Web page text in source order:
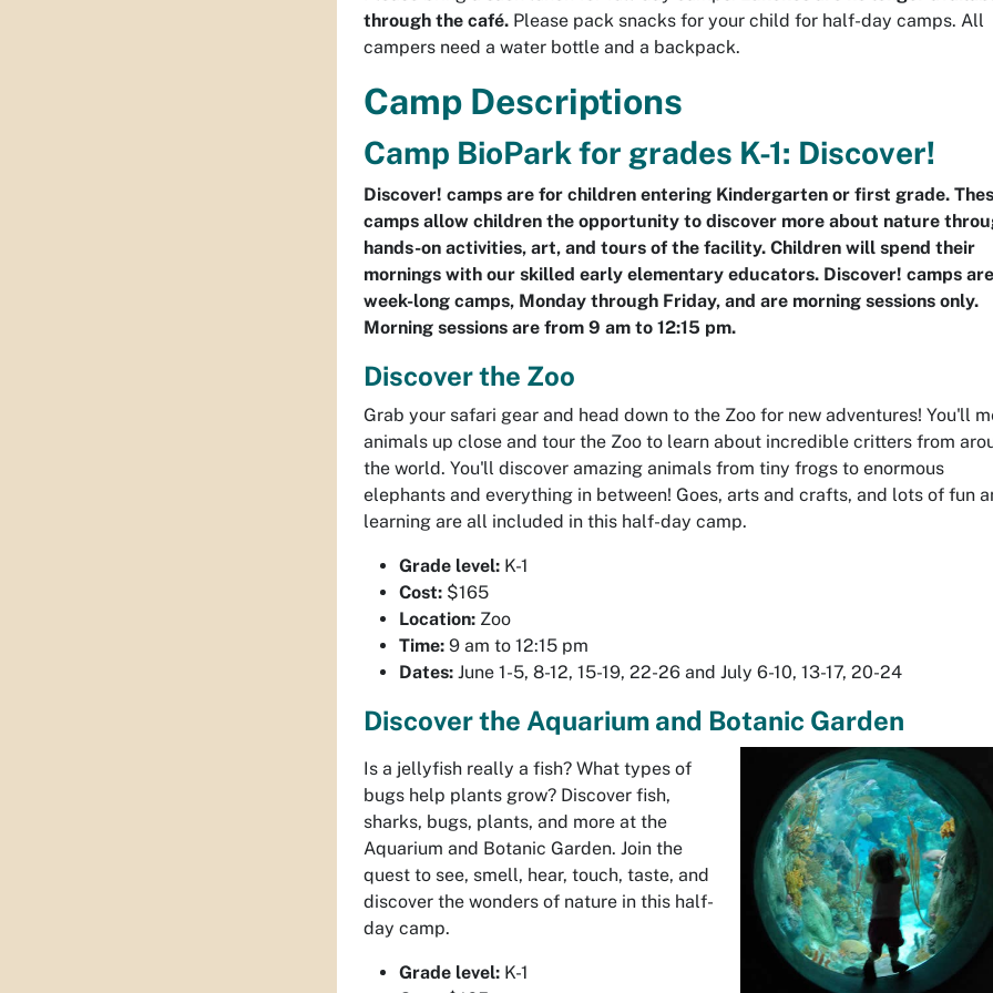
through the café. Please pack snacks for your child for half-day camps. All
campers need a water bottle and a backpack.
Camp Descriptions
Camp BioPark for grades K-1: Discover!
Discover! camps are for children entering Kindergarten or first grade.
camps allow children the opportunity to discover more about nature
hands-on activities, art, and tours of the facility. Children will spend their
mornings with our skilled early elementary educators. Discover! camps are
week-long camps, Monday through Friday, and are morning sessions only.
Morning sessions are from 9 am to 12:15 pm.
Discover the Zoo
Grab your safari gear and head down to the Zoo for new adventures! You'll
animals up close and tour the Zoo to learn about incredible critters from
the world. You'll discover amazing animals from tiny frogs to enormous
elephants and everything in between! Goes, arts and crafts, and lots of fun
learning are all included in this half-day camp.
Grade level: K-1
Cost: $165
Location: Zoo
Time: 9 am to 12:15 pm
Dates: June 1-5, 8-12, 15-19, 22-26 and July 6-10, 13-17, 20-24
Discover the Aquarium and Botanic Garden
Is a jellyfish really a fish? What types of
bugs help plants grow? Discover fish,
sharks, bugs, plants, and more at the
Aquarium and Botanic Garden. Join the
quest to see, smell, hear, touch, taste, and
discover the wonders of nature in this half-
day camp.
Grade level: K-1